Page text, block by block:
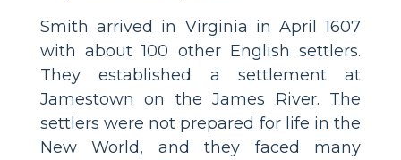
Smith arrived in Virginia in April 1607
with about 100 other English settlers.
They established a settlement at
Jamestown on the James River. The
settlers were not prepared for life in the
New World, and they faced many